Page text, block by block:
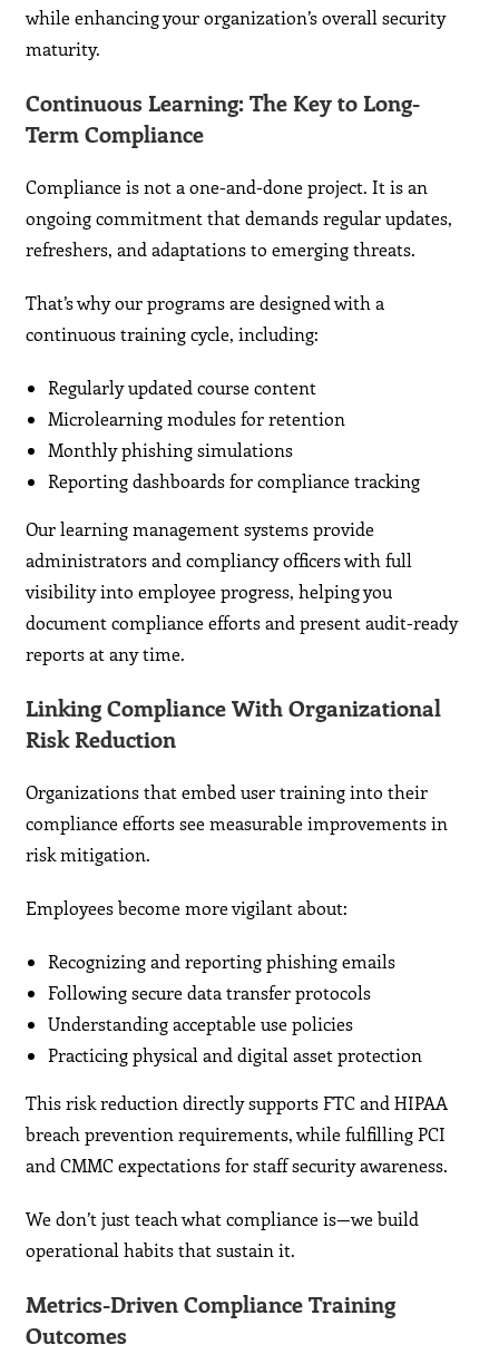
while enhancing your organization’s overall security
maturity.
Continuous Learning: The Key to Long-
Term Compliance
Compliance is not a one-and-done project. It is an
ongoing commitment that demands regular updates,
refreshers, and adaptations to emerging threats.
That’s why our programs are designed with a
continuous training cycle, including:
Regularly updated course content
Microlearning modules for retention
Monthly phishing simulations
Reporting dashboards for compliance tracking
Our learning management systems provide
administrators and compliancy officers with full
visibility into employee progress, helping you
document compliance efforts and present audit-ready
reports at any time.
Linking Compliance With Organizational
Risk Reduction
Organizations that embed user training into their
compliance efforts see measurable improvements in
risk mitigation.
Employees become more vigilant about:
Recognizing and reporting phishing emails
Following secure data transfer protocols
Understanding acceptable use policies
Practicing physical and digital asset protection
This risk reduction directly supports FTC and HIPAA
breach prevention requirements, while fulfilling PCI
and CMMC expectations for staff security awareness.
We don’t just teach what compliance is—we build
operational habits that sustain it.
Metrics-Driven Compliance Training
Outcomes